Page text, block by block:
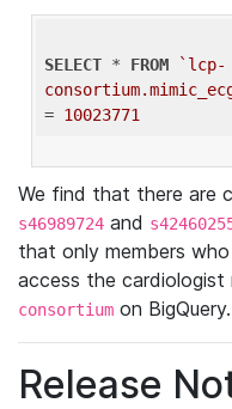
SELECT * FROM
`lcp-
= 10023771
We find that there are
s46989724 and
that only members
access the
consortium on BigQuery.
Release